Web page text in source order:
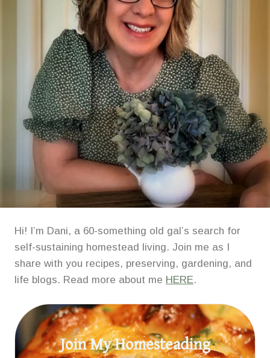
Hi! I’m Dani, a 60-something old gal’s search for
self-sustaining homestead living. Join me as I
share with you recipes, preserving, gardening, and
life blogs. Read more about me HERE.
Join My Homesteading